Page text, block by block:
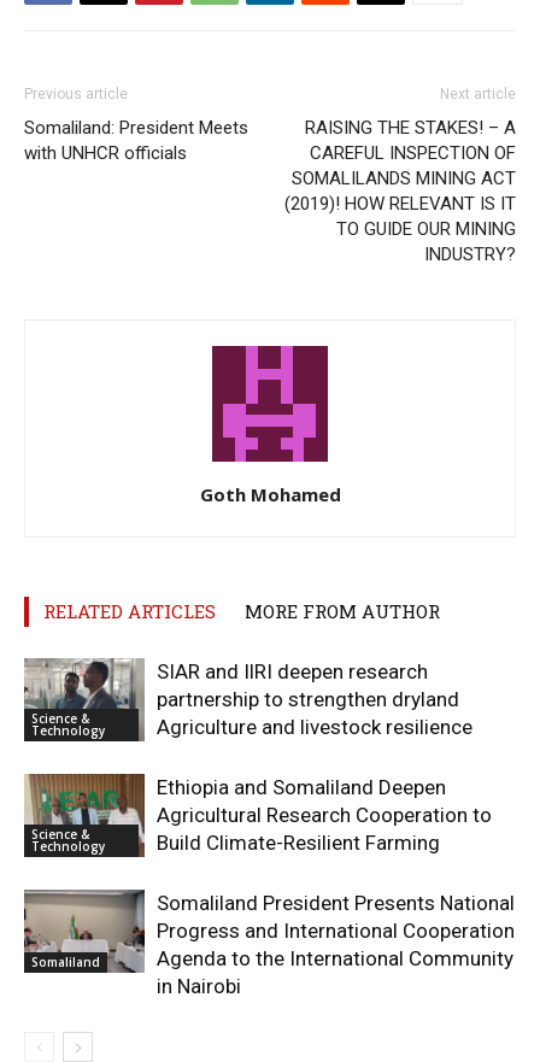
Previous article
Somaliland: President Meets
with UNHCR officials
Next article
RAISING THE STAKES! – A
CAREFUL INSPECTION OF
SOMALILANDS MINING ACT
(2019)! HOW RELEVANT IS IT
TO GUIDE OUR MINING
INDUSTRY?
Goth Mohamed
RELATED ARTICLES MORE FROM AUTHOR
Science &
Technology
SIAR and IlRI deepen research
partnership to strengthen dryland
Agriculture and livestock resilience
Science &
Technology
Ethiopia and Somaliland Deepen
Agricultural Research Cooperation to
Build Climate-Resilient Farming
Somaliland
Somaliland President Presents National
Progress and International Cooperation
Agenda to the International Community
in Nairobi